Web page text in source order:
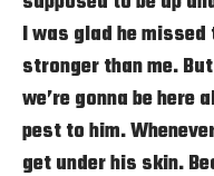
I was glad he
stronger than me.
we’re gonna be here
pest to him.
get under his skin.